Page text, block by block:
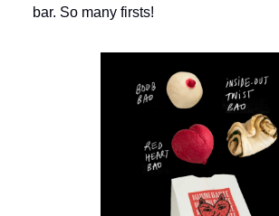
bar. So many firsts!